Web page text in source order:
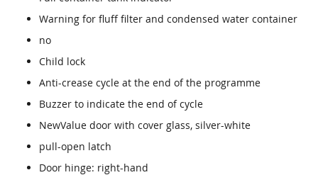
Warning for fluff filter and condensed water container
no
Child lock
Anti-crease cycle at the end of the programme
Buzzer to indicate the end of cycle
NewValue door with cover glass, silver-white
pull-open latch
Door hinge: right-hand